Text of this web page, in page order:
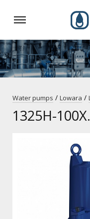
Water pumps / Lowara /
1325H-